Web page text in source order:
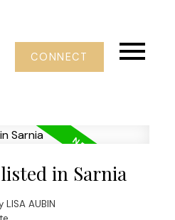
CONNECT
in Sarnia
LISA AUBIN